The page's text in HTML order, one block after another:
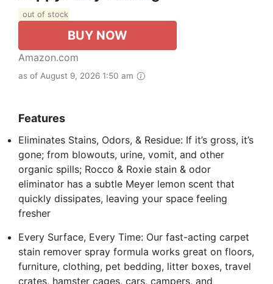
out of stock
BUY NOW
Amazon.com
as of August 9, 2026 1:50 am
Features
Eliminates Stains, Odors, & Residue: If it’s gross, it’s
gone; from blowouts, urine, vomit, and other
organic spills; Rocco & Roxie stain & odor
eliminator has a subtle Meyer lemon scent that
quickly dissipates, leaving your space feeling
fresher
Every Surface, Every Time: Our fast-acting carpet
stain remover spray formula works great on floors,
furniture, clothing, pet bedding, litter boxes, travel
crates, hamster cages, cars, campers, and